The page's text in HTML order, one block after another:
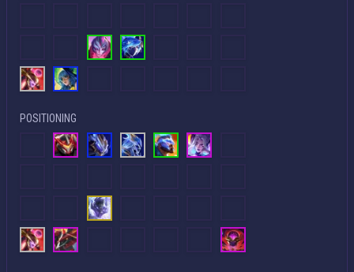
POSITIONING